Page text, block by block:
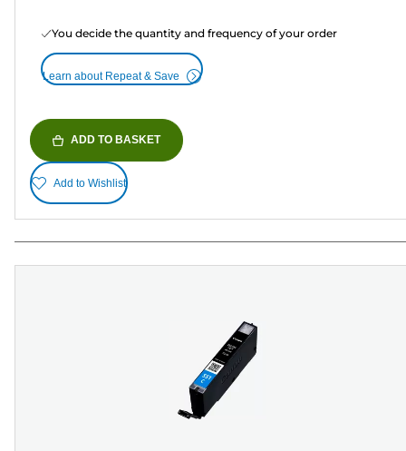
You decide the quantity and frequency of your order
Learn about Repeat & Save
ADD TO BASKET
Add to Wishlist